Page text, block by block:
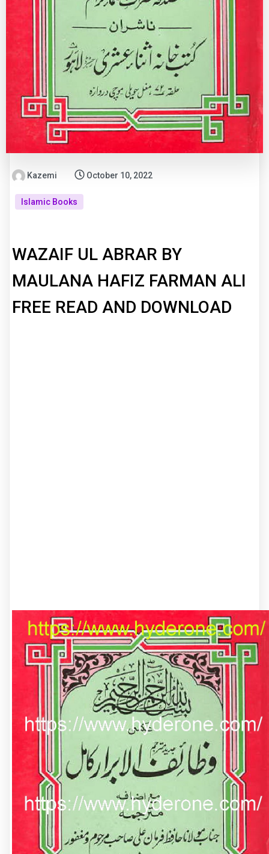
Kazemi October 10, 2022
Islamic Books
WAZAIF UL ABRAR BY
MAULANA HAFIZ FARMAN ALI
FREE READ AND DOWNLOAD